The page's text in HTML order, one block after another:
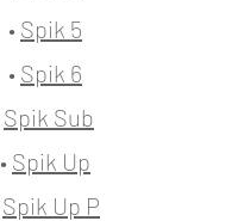
• Spik 5
• Spik 6
Spik Sub
• Spik Up
Spik Up P